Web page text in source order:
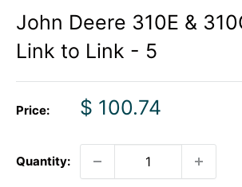
John Deere 310E &
Link to Link - 5
Price:
Sale
$ 100.74
Quantity: